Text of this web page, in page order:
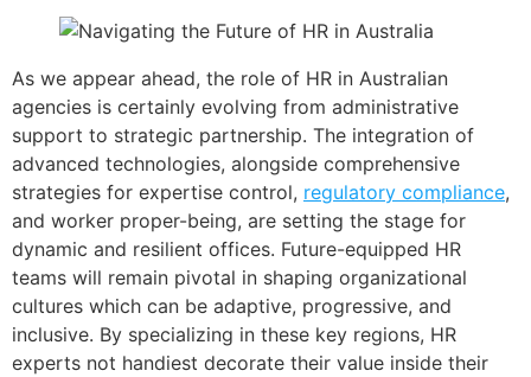
As we appear ahead, the role of HR in Australian
agencies is certainly evolving from administrative
support to strategic partnership. The integration of
advanced technologies, alongside comprehensive
strategies for expertise control, regulatory compliance,
and worker proper-being, are setting the stage for
dynamic and resilient offices. Future-equipped HR
teams will remain pivotal in shaping organizational
cultures which can be adaptive, progressive, and
inclusive. By specializing in these key regions, HR
experts not handiest decorate their value inside their